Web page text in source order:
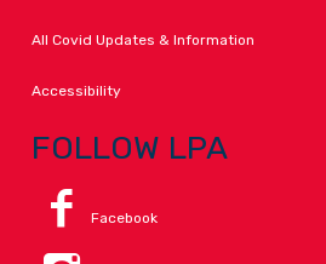
All Covid Updates & Information
Accessibility
FOLLOW LPA
Facebook